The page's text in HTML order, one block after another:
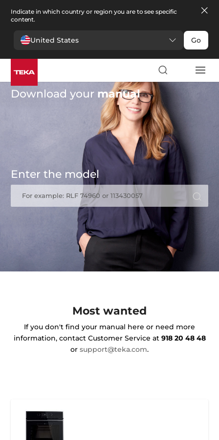
Indicate in which country or region you are to see specific
content.
United States Go
Download your manual
Enter the model
For example: RLF 74960 or 113430057
Most wanted
If you don't find your manual here or need more
information, contact Customer Service at 918 20 48 48
or support@teka.com.